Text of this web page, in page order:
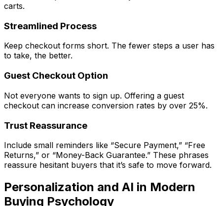
carts.
Streamlined Process
Keep checkout forms short. The fewer steps a user has
to take, the better.
Guest Checkout Option
Not everyone wants to sign up. Offering a guest
checkout can increase conversion rates by over 25%.
Trust Reassurance
Include small reminders like “Secure Payment,” “Free
Returns,” or “Money-Back Guarantee.” These phrases
reassure hesitant buyers that it’s safe to move forward.
Personalization and AI in Modern
Buying Psychology